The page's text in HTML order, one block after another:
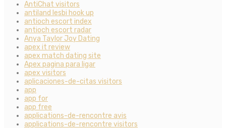
AntiChat visitors
antiland lesbi hook up
antioch escort index
antioch escort radar
Anya Taylor Joy Dating
apex it review
apex match dating site
Apex pagina para ligar
apex visitors
aplicaciones-de-citas visitors
app
app for
app free
applications-de-rencontre avis
applications-de-rencontre visitors